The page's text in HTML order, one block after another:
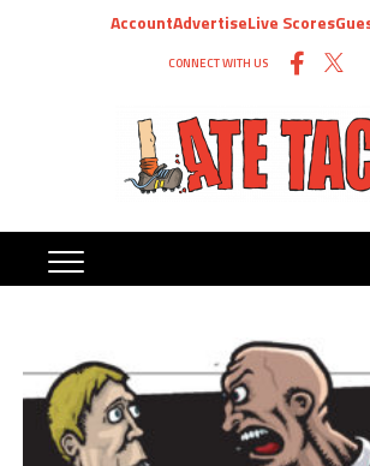
AccountAdvertiseLive Scores
CONNECT WITH US